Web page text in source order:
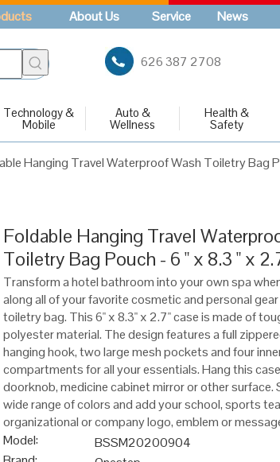
About Us Service News
626 387 2708
Technology &
Mobile
Auto &
Wellness
Health &
Safety
Hanging Travel Waterproof Wash Toiletry Bag
Foldable Hanging Travel
Toiletry Bag Pouch - 6 " x 8.3 " x
Transform a hotel bathroom into your own spa
along all of your favorite cosmetic and personal
toiletry bag. This 6" x 8.3" x 2.7" case is made of
polyester material. The design features a full
hanging hook, two large mesh pockets and four
compartments for all your essentials. Hang this
doorknob, medicine cabinet mirror or other surface.
wide range of colors and add your school, sports
organizational or company logo, emblem or
Model:
BSSM20200904